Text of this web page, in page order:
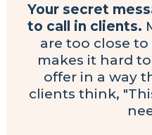
Your secret
to call in clients.
are too close
makes it hard
offer in a way
clients think,